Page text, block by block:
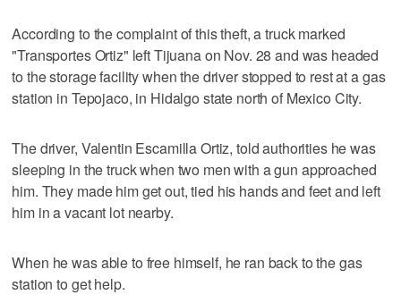
According to the complaint of this theft, a truck marked
"Transportes Ortiz" left Tijuana on Nov. 28 and was headed
to the storage facility when the driver stopped to rest at a gas
station in Tepojaco, in Hidalgo state north of Mexico City.
The driver, Valentin Escamilla Ortiz, told authorities he was
sleeping in the truck when two men with a gun approached
him. They made him get out, tied his hands and feet and left
him in a vacant lot nearby.
When he was able to free himself, he ran back to the gas
station to get help.